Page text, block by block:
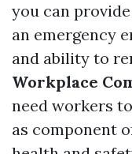
you can
an emergency
and ability to
Workplace
need workers
as component